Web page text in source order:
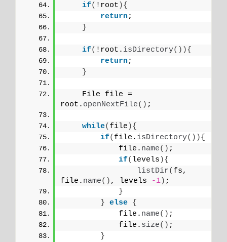
if( !root ){
return;
}
if( !root. isDirectory()){
return;
}
    File file =
root. openNextFile() ;
while( file ){
if( file. isDirectory()){
            file.
name() ;
if( levels ){
listDir( fs,
file. name() , levels -1) ;
}
} else {
            file.
name() ;
            file.
size() ;
}